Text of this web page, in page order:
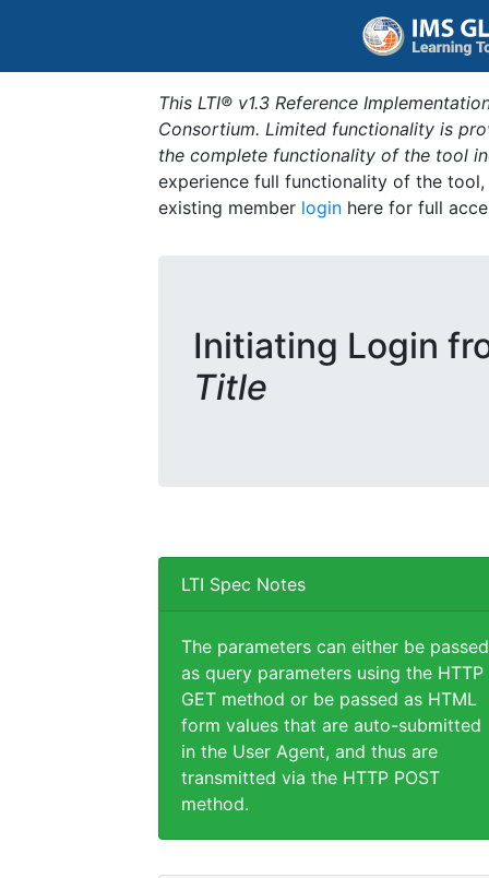
This LTI® v1.3 Reference
Consortium. Limited functionality is
the complete functionality of the tool
experience full functionality of the
existing member login here for full
Initiating Login
Title
LTI Spec Notes
The parameters can either be passed
as query parameters using the HTTP
GET method or be passed as HTML
form values that are auto-submitted
in the User Agent, and thus are
transmitted via the HTTP POST
method.